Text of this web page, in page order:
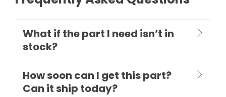
What if the part I need isn’t in
stock?
How soon can I get this part?
Can it ship today?